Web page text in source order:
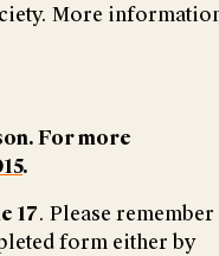
More
For more
.
17. Please remember
form either by